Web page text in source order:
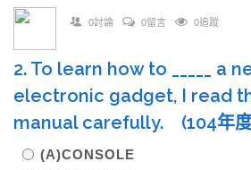
0討論 0留言 0追蹤
2. To learn how to _____ a
electronic gadget, I read
manual carefully. (104年
(A)CONSOLE